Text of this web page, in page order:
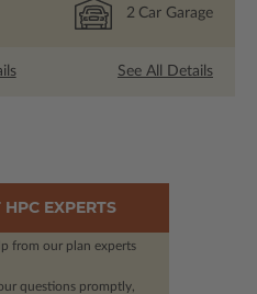
2 Car Garage
See All Details
EXPERTS
from our plan experts
questions promptly,